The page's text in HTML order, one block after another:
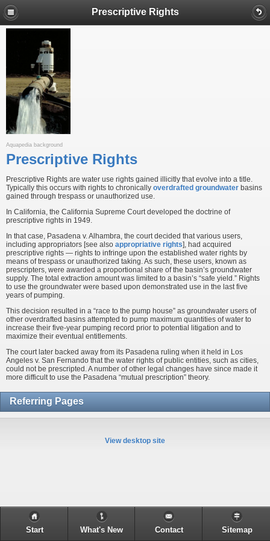
Prescriptive Rights
Aquapedia background
Prescriptive Rights
Prescriptive Rights are water use rights gained illicitly that evolve into a title.
Typically this occurs with rights to chronically overdrafted groundwater basins
gained through trespass or unauthorized use.
In California, the California Supreme Court developed the doctrine of
prescriptive rights in 1949.
In that case, Pasadena v. Alhambra, the court decided that various users,
including appropriators [see also appropriative rights], had acquired
prescriptive rights — rights to infringe upon the established water rights by
means of trespass or unauthorized taking. As such, these users, known as
prescripters, were awarded a proportional share of the basin’s groundwater
supply. The total extraction amount was limited to a basin’s “safe yield.” Rights
to use the groundwater were based upon demonstrated use in the last five
years of pumping.
This decision resulted in a “race to the pump house” as groundwater users of
other overdrafted basins attempted to pump maximum quantities of water to
increase their five-year pumping record prior to potential litigation and to
maximize their eventual entitlements.
The court later backed away from its Pasadena ruling when it held in Los
Angeles v. San Fernando that the water rights of public entities, such as cities,
could not be prescripted. A number of other legal changes have since made it
more difficult to use the Pasadena “mutual prescription” theory.
Referring Pages
View desktop site
Start What's New Contact Sitemap